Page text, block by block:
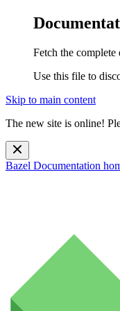
Fetch the
Use this file to
Skip to main content
The new site is online!
Bazel Documentation